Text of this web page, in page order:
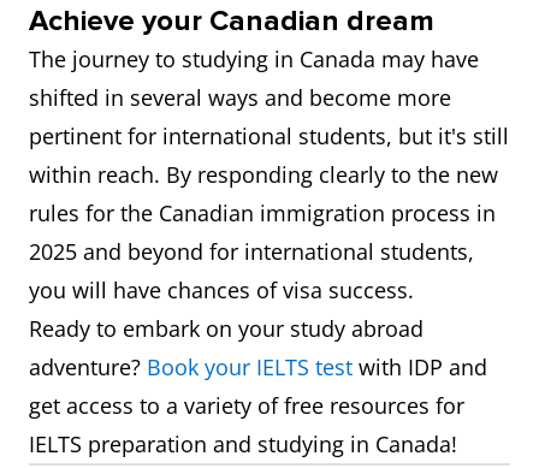
Achieve your Canadian dream
The journey to studying in Canada may have
shifted in several ways and become more
pertinent for international students, but it's still
within reach. By responding clearly to the new
rules for the Canadian immigration process in
2025 and beyond for international students,
you will have chances of visa success.
Ready to embark on your study abroad
adventure? Book your IELTS test with IDP and
get access to a variety of free resources for
IELTS preparation and studying in Canada!